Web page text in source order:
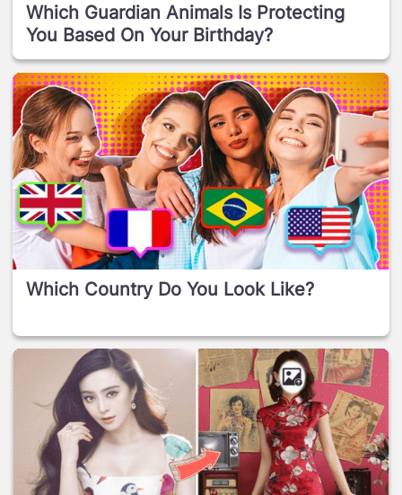
Which Guardian Animals Is Protecting
You Based On Your Birthday?
Which Country Do You Look Like?